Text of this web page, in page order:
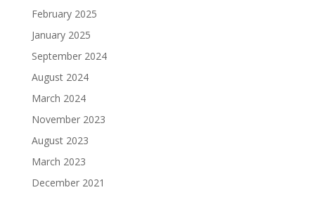
February 2025
January 2025
September 2024
August 2024
March 2024
November 2023
August 2023
March 2023
December 2021